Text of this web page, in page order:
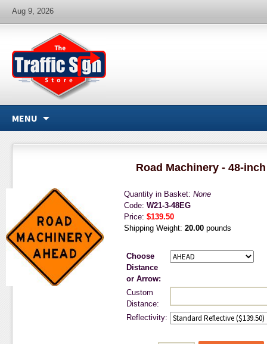
Aug 9, 2026
MENU
Road Machinery - 48-inch
Quantity in Basket: None
Code: W21-3-48EG
Price: $139.50
Shipping Weight: 20.00pounds
Choose
Distance
or Arrow:
Custom
Distance:
Reflectivity: